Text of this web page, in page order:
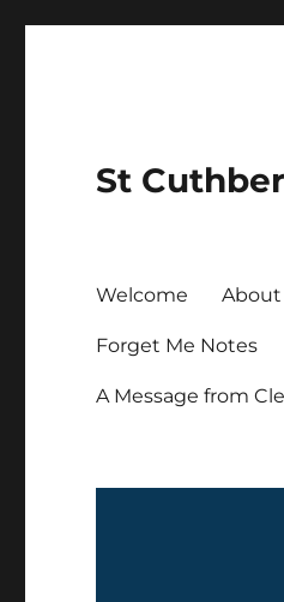
St
Welcome About
Forget Me Notes
A Message from